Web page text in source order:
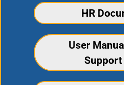
HR
User
Support